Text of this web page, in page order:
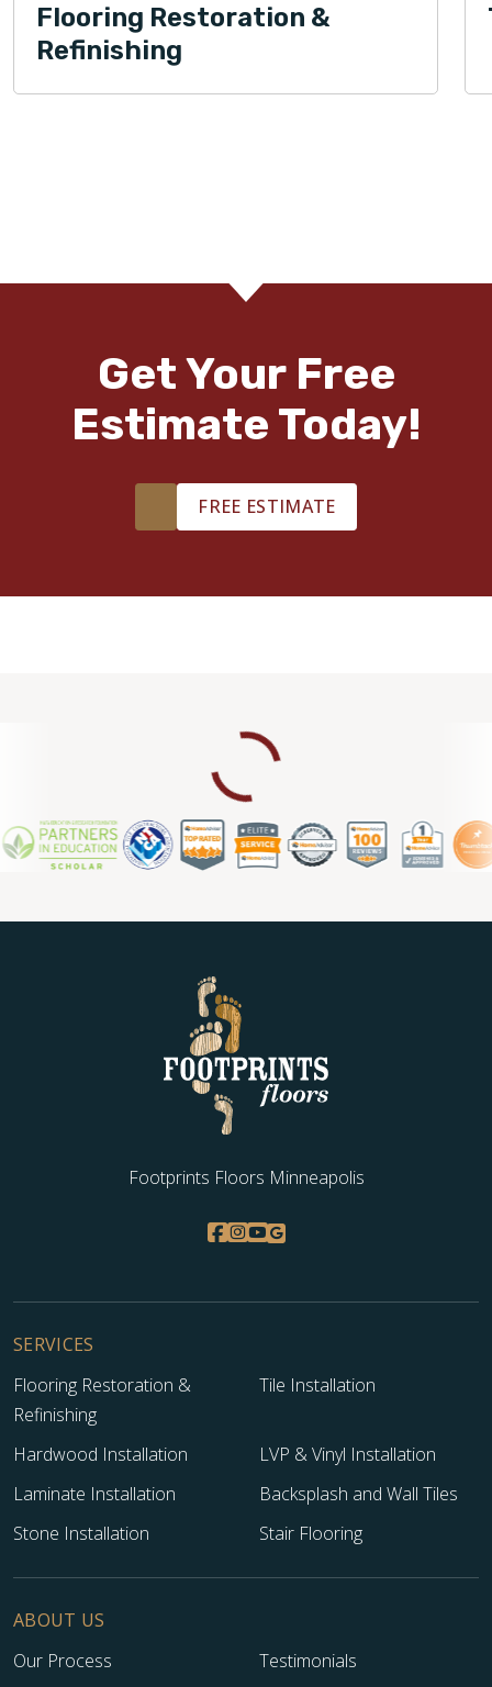
Flooring Restoration &
Refinishing
Get Your Free
Estimate Today!
FREE ESTIMATE
Footprints Floors Minneapolis
SERVICES
Flooring Restoration &
Refinishing
Tile Installation
Hardwood Installation
LVP & Vinyl Installation
Laminate Installation
Backsplash and Wall Tiles
Stone Installation
Stair Flooring
ABOUT US
Our Process
Testimonials